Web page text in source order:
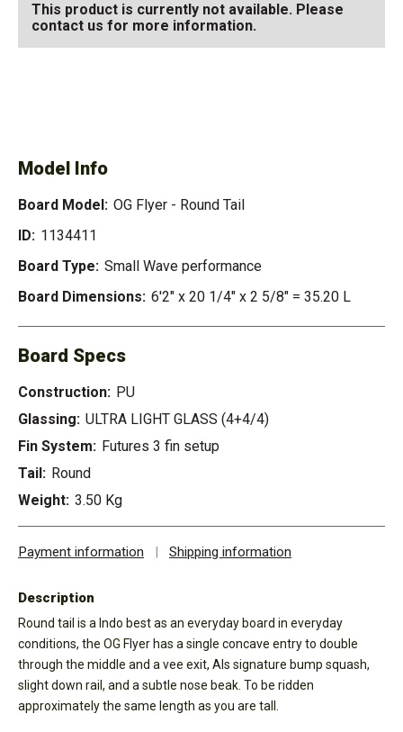
This product is currently not available. Please
contact us for more information.
Model Info
Board Model: OG Flyer - Round Tail
ID: 1134411
Board Type: Small Wave performance
Board Dimensions: 6'2" x 20 1/4" x 2 5/8" = 35.20 L
Board Specs
Construction: PU
Glassing: ULTRA LIGHT GLASS (4+4/4)
Fin System: Futures 3 fin setup
Tail: Round
Weight: 3.50 Kg
Payment information | Shipping information
Description
Round tail is a Indo best as an everyday board in everyday
conditions, the OG Flyer has a single concave entry to double
through the middle and a vee exit, Als signature bump squash,
slight down rail, and a subtle nose beak. To be ridden
approximately the same length as you are tall.